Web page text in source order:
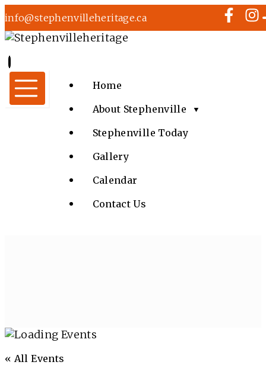
info@stephenvilleheritage.ca
Home
About Stephenville
▼
Stephenville Today
Gallery
Calendar
Contact Us
« All Events